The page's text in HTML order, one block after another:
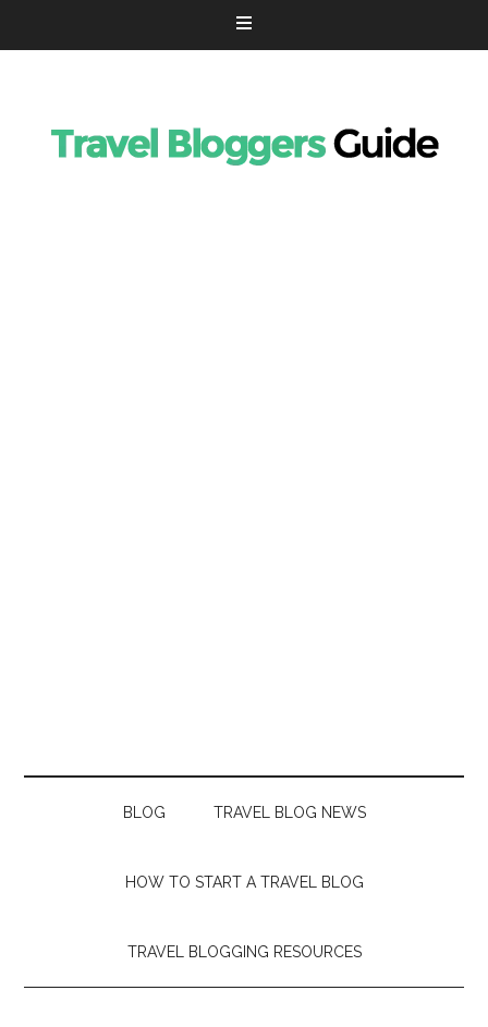
BLOG TRAVEL BLOG NEWS
HOW TO START A TRAVEL BLOG
TRAVEL BLOGGING RESOURCES